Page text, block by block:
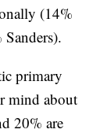
(14%
primary
mind about
20% are